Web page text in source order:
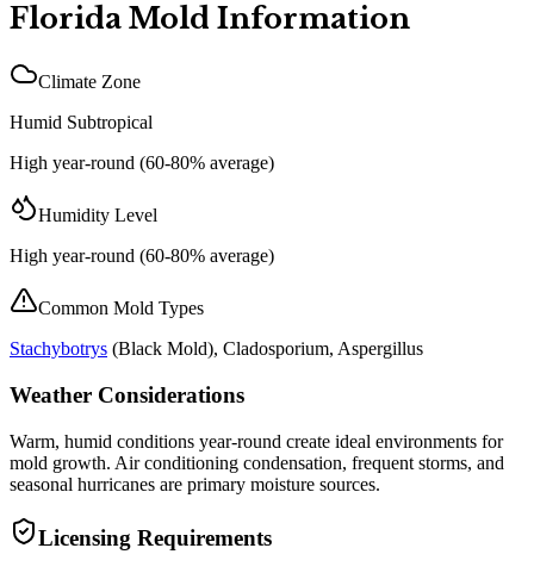
Florida Mold Information
Climate Zone
Humid Subtropical
High year-round (60-80% average)
Humidity Level
High year-round (60-80% average)
Common Mold Types
Stachybotrys (Black Mold), Cladosporium, Aspergillus
Weather Considerations
Warm, humid conditions year-round create ideal environments for
mold growth. Air conditioning condensation, frequent storms, and
seasonal hurricanes are primary moisture sources.
Licensing Requirements